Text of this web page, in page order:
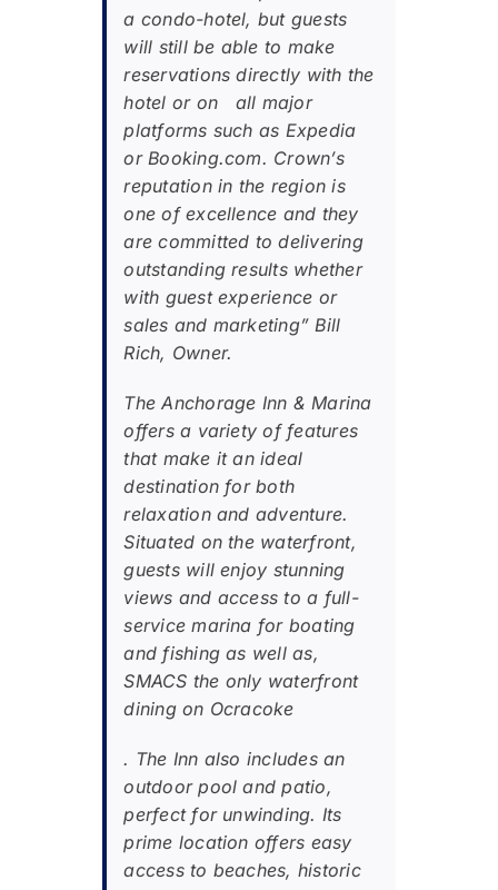
a condo-hotel, but guests
will still be able to make
reservations directly with the
hotel or on all major
platforms such as Expedia
or Booking.com. Crown’s
reputation in the region is
one of excellence and they
are committed to delivering
outstanding results whether
with guest experience or
sales and marketing” Bill
Rich, Owner.
The Anchorage Inn & Marina
offers a variety of features
that make it an ideal
destination for both
relaxation and adventure.
Situated on the waterfront,
guests will enjoy stunning
views and access to a full-
service marina for boating
and fishing as well as,
SMACS the only waterfront
dining on Ocracoke
. The Inn also includes an
outdoor pool and patio,
perfect for unwinding. Its
prime location offers easy
access to beaches, historic